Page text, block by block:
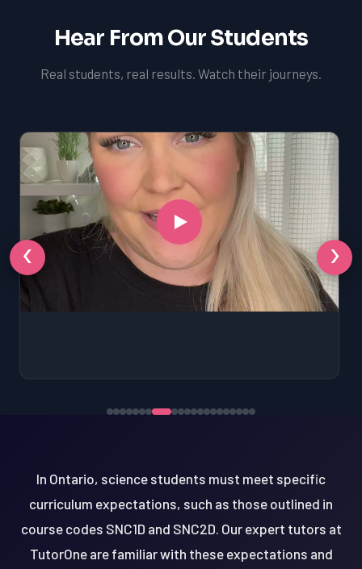
Hear From Our Students
Real students, real results. Watch their journeys.
‹ ›
In Ontario, science students must meet specific
curriculum expectations, such as those outlined in
course codes SNC1D and SNC2D. Our expert tutors at
TutorOne are familiar with these expectations and